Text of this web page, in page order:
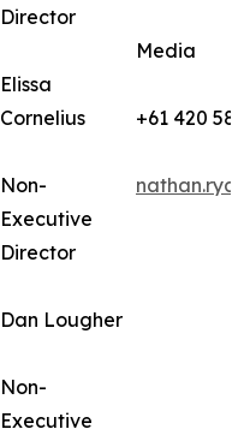
Director
Elissa
Cornelius
Non-
Executive
Director
Dan Lougher
Non-
Executive
Media
+61 420